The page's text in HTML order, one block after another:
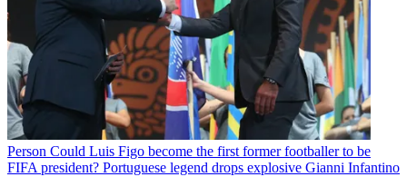
Person Could Luis Figo become the first former footballer to be
FIFA president? Portuguese legend drops explosive Gianni Infantino